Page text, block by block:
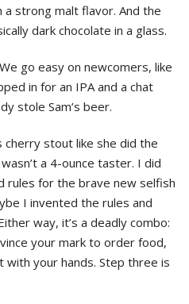
strong malt flavor. And the
dark chocolate in a glass.
go easy on newcomers, like
in for an IPA and a chat
stole Sam’s beer.
cherry stout like she did the
a 4-ounce taster. I did
rules for the brave new selfish
I invented the rules and
way, it’s a deadly combo:
your mark to order food,
your hands. Step three is